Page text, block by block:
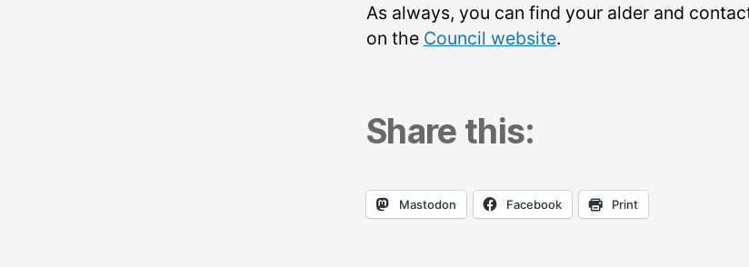
As always, you can find your alder and
on the Council website.
Share this:
Mastodon Facebook Print